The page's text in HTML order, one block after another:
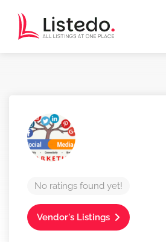
No ratings found yet!
Vendor's Listings